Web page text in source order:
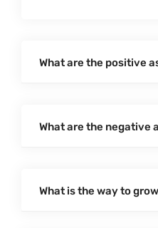
What are the positive
What are the negative
What is the way to